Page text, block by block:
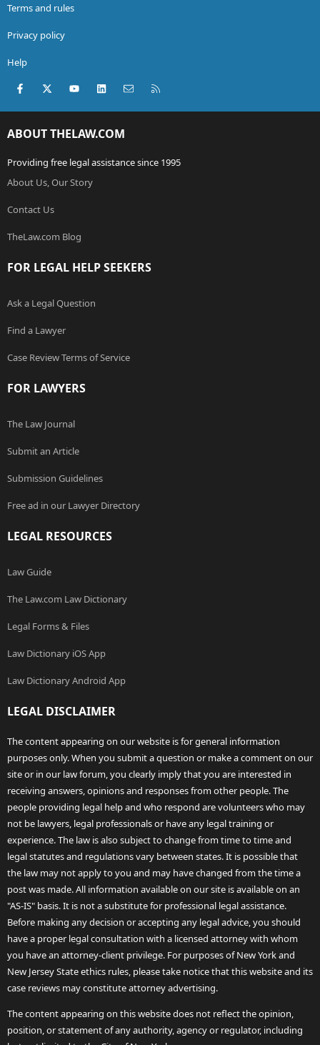
Terms and rules
Privacy policy
Help
Facebook
X (Twitter)youtubeLinkedInContact us
ABOUT THELAW.COM
Providing free legal assistance since 1995
About Us, Our Story
Contact Us
TheLaw.com Blog
FOR LEGAL HELP SEEKERS
Ask a Legal Question
Find a Lawyer
Case Review Terms of Service
FOR LAWYERS
The Law Journal
Submit an Article
Submission Guidelines
Free ad in our Lawyer Directory
LEGAL RESOURCES
Law Guide
The Law.com Law Dictionary
Legal Forms & Files
Law Dictionary iOS App
Law Dictionary Android App
LEGAL DISCLAIMER
The content appearing on our website is for general information
purposes only. When you submit a question or make a comment on our
site or in our law forum, you clearly imply that you are interested in
receiving answers, opinions and responses from other people. The
people providing legal help and who respond are volunteers who may
not be lawyers, legal professionals or have any legal training or
experience. The law is also subject to change from time to time and
legal statutes and regulations vary between states. It is possible that
the law may not apply to you and may have changed from the time a
post was made. All information available on our site is available on an
"AS-IS" basis. It is not a substitute for professional legal assistance.
Before making any decision or accepting any legal advice, you should
have a proper legal consultation with a licensed attorney with whom
you have an attorney-client privilege. For purposes of New York and
New Jersey State ethics rules, please take notice that this website and its
case reviews may constitute attorney advertising.
The content appearing on this website does not reflect the opinion,
position, or statement of any authority, agency or regulator, including